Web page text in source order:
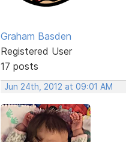
Graham Basden
Registered User
17 posts
Jun 24th, 2012 at 09:01 AM